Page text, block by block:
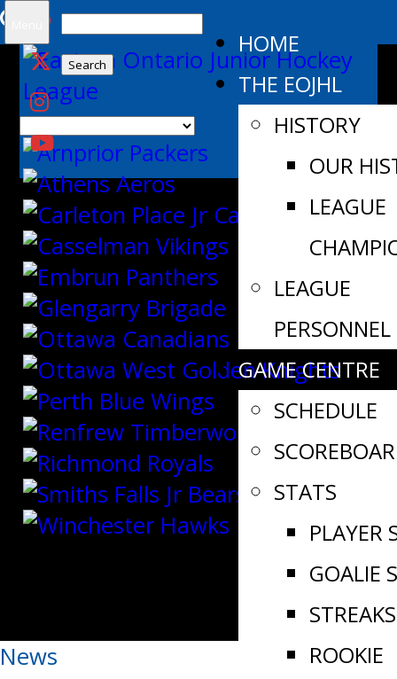
Search
for:
HOME
THE EOJHL
HISTORY
OUR
LEAGUE
LEAGUE
PERSONNEL
GAME CENTRE
SCHEDULE
STATS
PLAYER
GOALIE
STREAKS
ROOKIE
News